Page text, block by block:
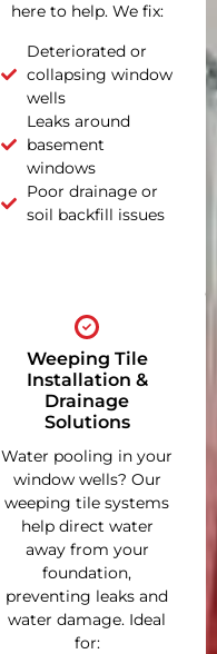
here to help. We fix:
Deteriorated or
collapsing window
wells
Leaks around
basement
windows
Poor drainage or
soil backfill issues
Weeping Tile
Installation &
Drainage
Solutions
Water pooling in your
window wells? Our
weeping tile systems
help direct water
away from your
foundation,
preventing leaks and
water damage. Ideal
for: